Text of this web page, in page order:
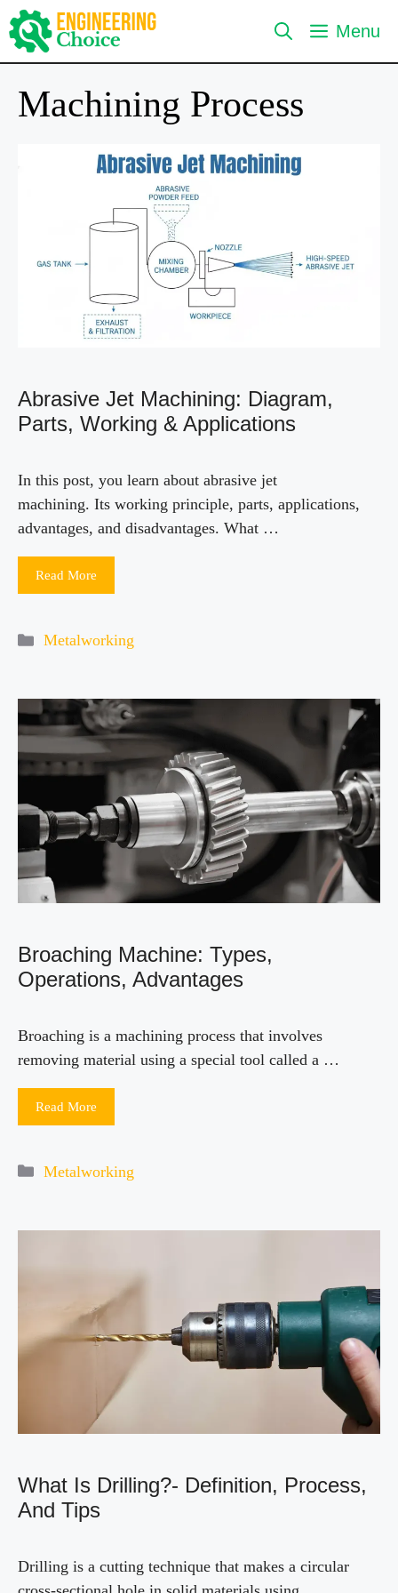
Skip
to
content
Menu
Machining Process
Abrasive Jet Machining: Diagram,
Parts, Working & Applications
In this post, you learn about abrasive jet
machining. Its working principle, parts, applications,
advantages, and disadvantages. What …
Read More
Categories
Metalworking
Broaching Machine: Types,
Operations, Advantages
Broaching is a machining process that involves
removing material using a special tool called a …
Read More
Categories
Metalworking
What Is Drilling?- Definition, Process,
And Tips
Drilling is a cutting technique that makes a circular